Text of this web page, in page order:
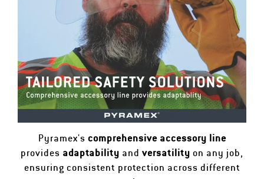
Pyramex's comprehensive accessory line
provides adaptability and versatility on any job,
ensuring consistent protection across different